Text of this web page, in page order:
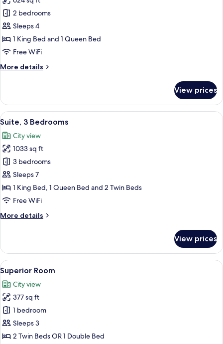
Suite,
2
Bedrooms
2 bedrooms
Sleeps 4
1 King Bed and 1 Queen Bed
Free WiFi
More details
More
2
Bedrooms
View prices
View
all
photos
for
Suite,
3
Bedrooms
A hotel room with a wooden floor, a
8
Suite, 3 Bedrooms
City view
1033 sq ft
3 bedrooms
Sleeps 7
1 King Bed, 1 Queen Bed and 2 Twin Beds
Free WiFi
More details
More
3
Bedrooms
View prices
View
all
photos
for
Superior
Room
A hotel room with two beds, a desk,
8
Superior Room
City view
377 sq ft
1 bedroom
Sleeps 3
2 Twin Beds OR 1 Double Bed